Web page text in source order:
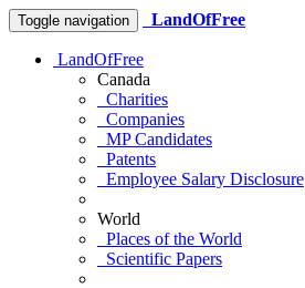
Toggle navigation LandOfFree
LandOfFree
Canada
Charities
Companies
MP Candidates
Patents
Employee Salary Disclosure
World
Places of the World
Scientific Papers